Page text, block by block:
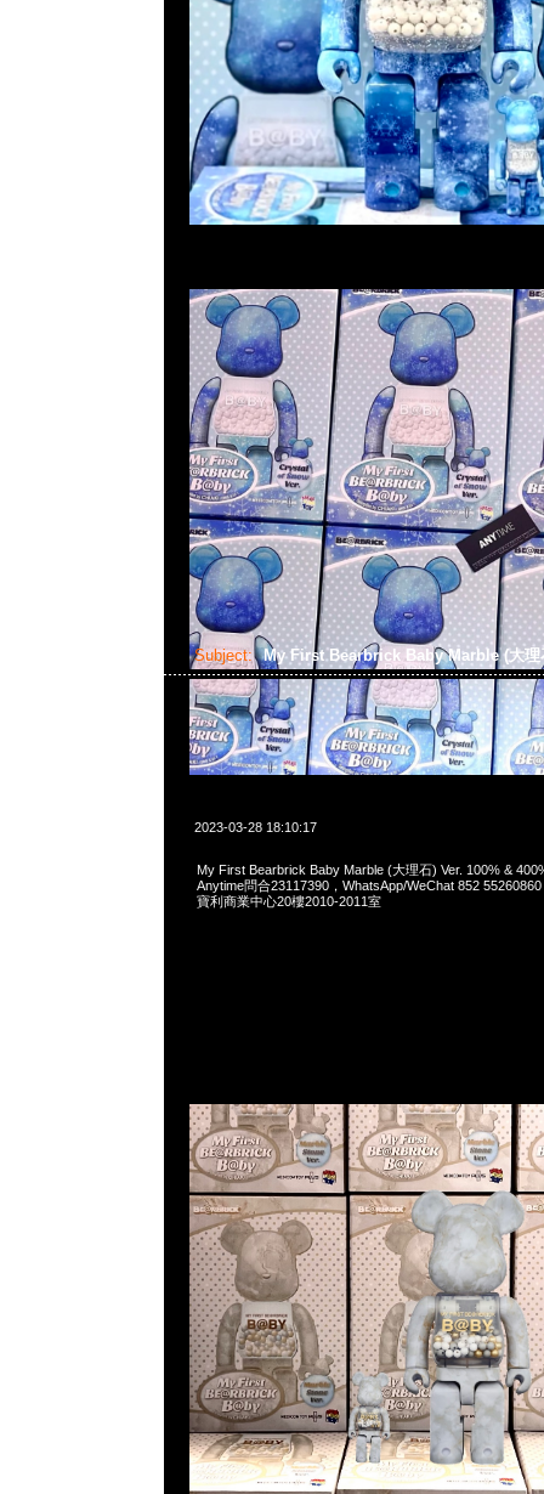
Subject: My First Bearbrick Baby Marble (大
2023-03-28 18:10:17
My First Bearbrick Baby Marble (大理石) Ver. 100% &
Anytime問合23117390，WhatsApp/WeChat 852
寶利商業中心20樓2010-2011室